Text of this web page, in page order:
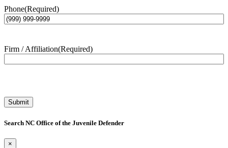
Phone(Required)
Firm / Affiliation(Required)
Submit
Search NC Office of the Juvenile Defender
×